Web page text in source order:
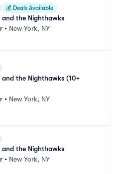
💰 Deals Available
the Nighthawks
• New York, NY
the Nighthawks (10+
• New York, NY
the Nighthawks
• New York, NY